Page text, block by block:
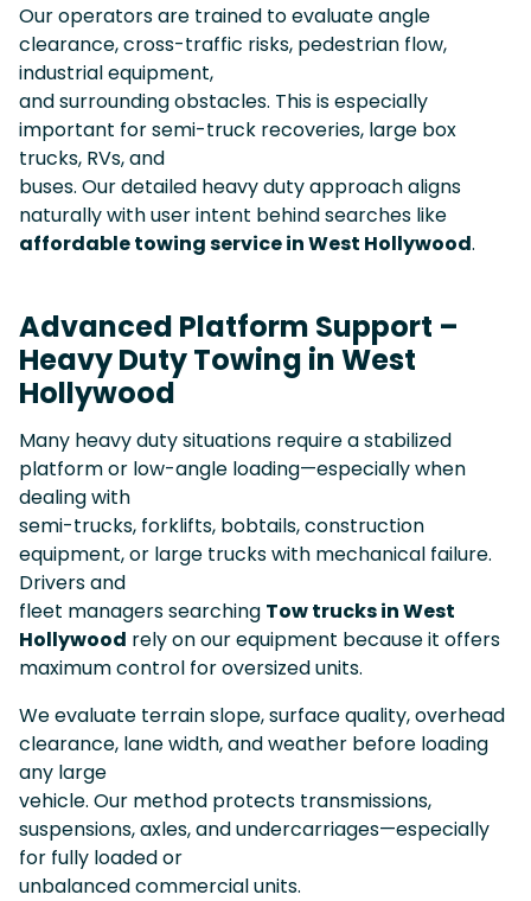
Our operators are trained to evaluate angle
clearance, cross-traffic risks, pedestrian flow,
industrial equipment,
and surrounding obstacles. This is especially
important for semi-truck recoveries, large box
trucks, RVs, and
buses. Our detailed heavy duty approach aligns
naturally with user intent behind searches like
affordable towing service in West Hollywood.
Advanced Platform Support –
Heavy Duty Towing in West
Hollywood
Many heavy duty situations require a stabilized
platform or low-angle loading—especially when
dealing with
semi-trucks, forklifts, bobtails, construction
equipment, or large trucks with mechanical failure.
Drivers and
fleet managers searching Tow trucks in West
Hollywood rely on our equipment because it offers
maximum control for oversized units.
We evaluate terrain slope, surface quality, overhead
clearance, lane width, and weather before loading
any large
vehicle. Our method protects transmissions,
suspensions, axles, and undercarriages—especially
for fully loaded or
unbalanced commercial units.